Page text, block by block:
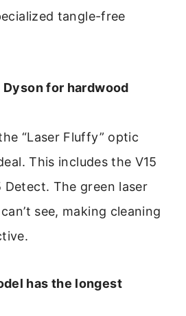
tangle-free
for hardwood
“Laser Fluffy” optic
This includes the V15
Detect. The green laser
see, making cleaning
has the longest